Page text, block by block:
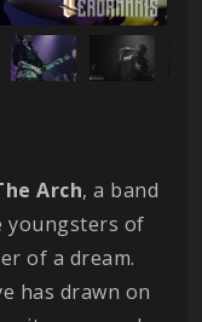
Arch, a band
youngsters of
of a dream.
has drawn on